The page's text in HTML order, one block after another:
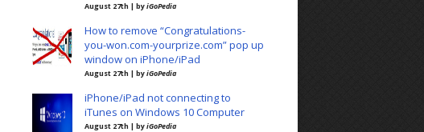
August 27th | byiGoPedia
How to remove “Congratulations-
you-won.com-yourprize.com” pop up
window on iPhone/iPad
August 27th | byiGoPedia
iPhone/iPad not connecting to
iTunes on Windows 10 Computer
August 27th | byiGoPedia